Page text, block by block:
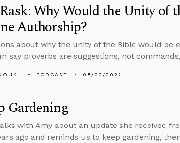
Why Would the Unity of
Authorship?
about why the unity of the Bible would be
say proverbs are suggestions, not
PODCAST 08/22/2022
Gardening
with Amy about an update she received
ago and reminds us to keep gardening,